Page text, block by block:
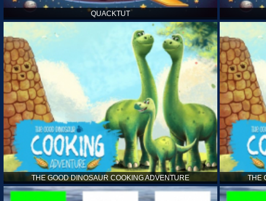
QUACKTUT
THE GOOD DINOSAUR COOKING ADVENTURE THE